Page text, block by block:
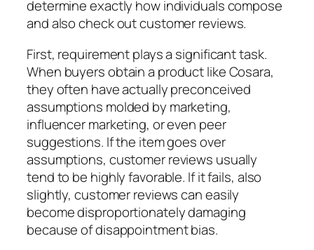
determine exactly how individuals compose
and also check out customer reviews.
First, requirement plays a significant task.
When buyers obtain a product like Cosara,
they often have actually preconceived
assumptions molded by marketing,
influencer marketing, or even peer
suggestions. If the item goes over
assumptions, customer reviews usually
tend to be highly favorable. If it fails, also
slightly, customer reviews can easily
become disproportionately damaging
because of disappointment bias.